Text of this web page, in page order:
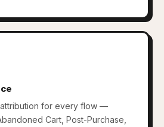
for every flow —
Cart, Post-Purchase,